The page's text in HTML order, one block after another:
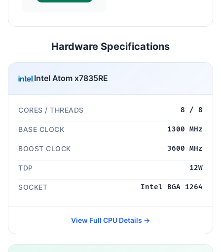
Hardware Specifications
Intel Atom x7835RE
CORES / THREADS 8 / 8
BASE CLOCK 1300 MHz
BOOST CLOCK 3600 MHz
TDP 12W
SOCKET Intel BGA 1264
View Full CPU Details →